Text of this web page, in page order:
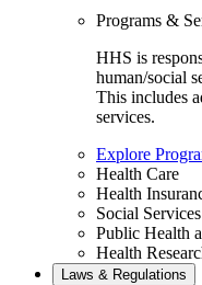
Programs &
HHS is
human/social
This includes
services.
Explore
Health Care
Health
Social Services
Public Health
Health
Laws & Regulations